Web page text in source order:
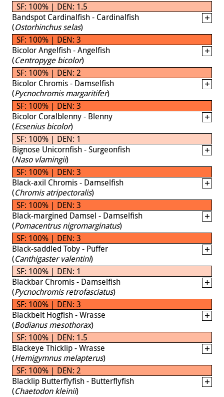
SF: 100% | DEN: 1.5
Bandspot Cardinalfish - Cardinalfish
(Ostorhinchus selas)
SF: 100% | DEN: 3
Bicolor Angelfish - Angelfish
(Centropyge bicolor)
SF: 100% | DEN: 2
Bicolor Chromis - Damselfish
(Pycnochromis margaritifer)
SF: 100% | DEN: 3
Bicolor Coralblenny - Blenny
(Ecsenius bicolor)
SF: 100% | DEN: 1
Bignose Unicornfish - Surgeonfish
(Naso vlamingii)
SF: 100% | DEN: 3
Black-axil Chromis - Damselfish
(Chromis atripectoralis)
SF: 100% | DEN: 3
Black-margined Damsel - Damselfish
(Pomacentrus nigromarginatus)
SF: 100% | DEN: 3
Black-saddled Toby - Puffer
(Canthigaster valentini)
SF: 100% | DEN: 1
Blackbar Chromis - Damselfish
(Pycnochromis retrofasciatus)
SF: 100% | DEN: 3
Blackbelt Hogfish - Wrasse
(Bodianus mesothorax)
SF: 100% | DEN: 1.5
Blackeye Thicklip - Wrasse
(Hemigymnus melapterus)
SF: 100% | DEN: 2
Blacklip Butterflyfish - Butterflyfish
(Chaetodon kleinii)